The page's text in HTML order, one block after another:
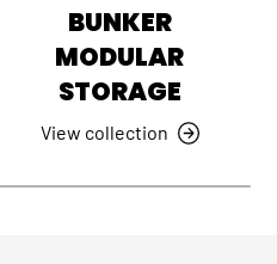
BUNKER
MODULAR
STORAGE
View collection